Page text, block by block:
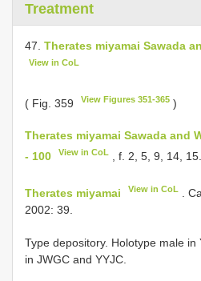
Treatment
47. Therates miyamai Sawada
View in CoL
( Fig. 359 View Figures 351-365 )
Therates miyamai Sawada and
- 100
View in CoL , f. 2, 5, 9, 14, 15.
Therates miyamai View in CoL
.
2002: 39.
Type depository. Holotype male in
in JWGC and YYJC.